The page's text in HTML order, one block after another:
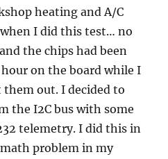
heating and A/C
I did this test… no
the chips had been
on the board while I
out. I decided to
the I2C bus with some
telemetry. I did this in
problem in my